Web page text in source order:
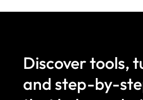
Discover tools,
and step-by-